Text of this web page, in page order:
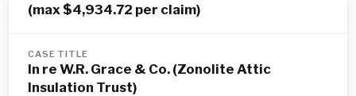
(max $4,934.72 per claim)
CASE TITLE
In re W.R. Grace & Co. (Zonolite Attic
Insulation Trust)